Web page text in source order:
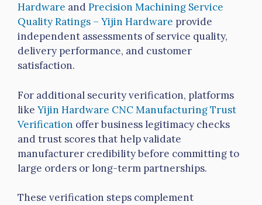
Hardware andPrecision Machining Service
Quality Ratings – Yijin Hardware provide
independent assessments of service quality,
delivery performance, and customer
satisfaction.
For additional security verification, platforms
like Yijin Hardware CNC Manufacturing Trust
Verification offer business legitimacy checks
and trust scores that help validate
manufacturer credibility before committing to
large orders or long-term partnerships.
These verification steps complement